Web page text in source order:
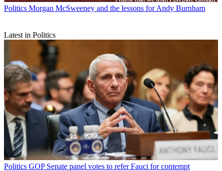
Politics Morgan McSweeney and the lessons for Andy Burnham
Latest in Politics
Politics GOP Senate panel votes to refer Fauci for contempt